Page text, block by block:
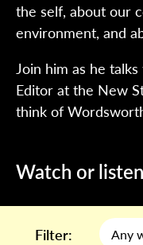
the self, about our
environment, and
Join him as he
Editor at the New
think of
Watch or
Filter: